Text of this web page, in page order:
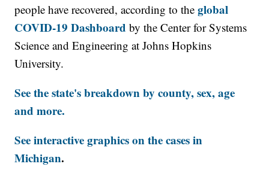
people have recovered, according to theglobal
COVID-19 Dashboard by the Center for Systems
Science and Engineering at Johns Hopkins
University.
See the state's breakdown by county, sex, age
and more.
See interactive graphics on the cases in
Michigan.